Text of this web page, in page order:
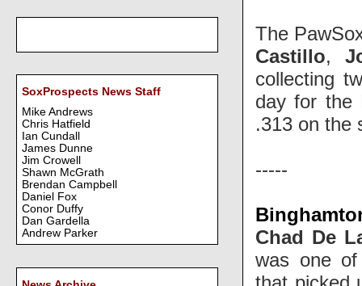
SoxProspects News Staff
Mike Andrews
Chris Hatfield
Ian Cundall
James Dunne
Jim Crowell
Shawn McGrath
Brendan Campbell
Daniel Fox
Conor Duffy
Dan Gardella
Andrew Parker
The
Castillo,
collecting
day for the
.313 on
-----
Chad De
was one